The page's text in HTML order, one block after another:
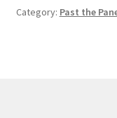
Exercise is Medicine
Category: Past the